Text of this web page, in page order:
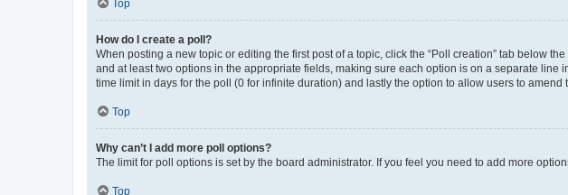
Top
How do I create a poll?
When posting a new topic or editing the first post of a topic, click the “Poll creation” tab below
and at least two options in the appropriate fields, making sure each option is on a separate line
time limit in days for the poll (0 for infinite duration) and lastly the option to allow users to amend
Top
Why can’t I add more poll options?
The limit for poll options is set by the board administrator. If you feel you need to add more
Top